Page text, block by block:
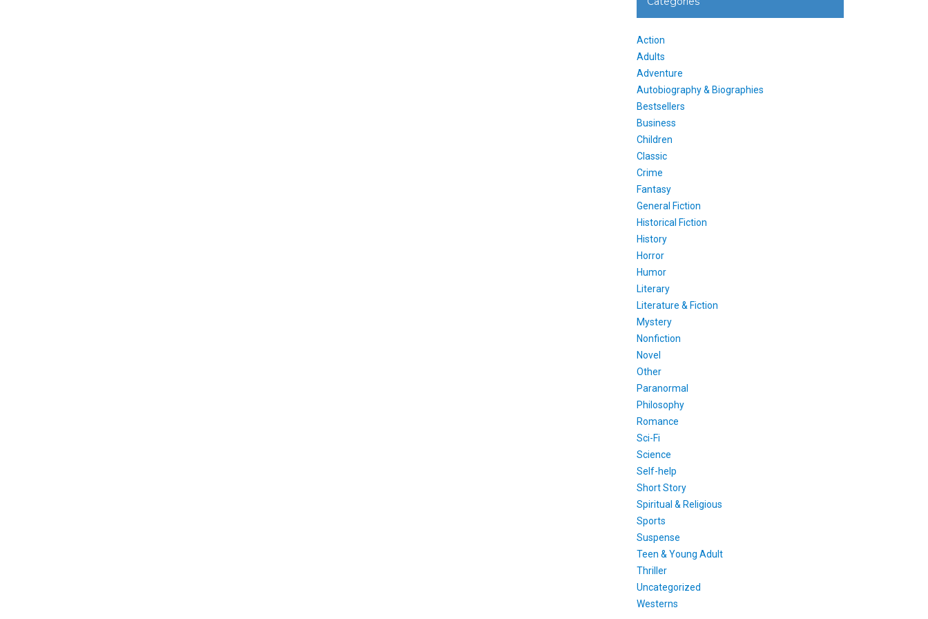
Action
Adults
Adventure
Autobiography & Biographies
Bestsellers
Business
Children
Classic
Crime
Fantasy
General Fiction
Historical Fiction
History
Horror
Humor
Literary
Literature & Fiction
Mystery
Nonfiction
Novel
Other
Paranormal
Philosophy
Romance
Sci-Fi
Science
Self-help
Short Story
Spiritual & Religious
Sports
Suspense
Teen & Young Adult
Thriller
Uncategorized
Westerns